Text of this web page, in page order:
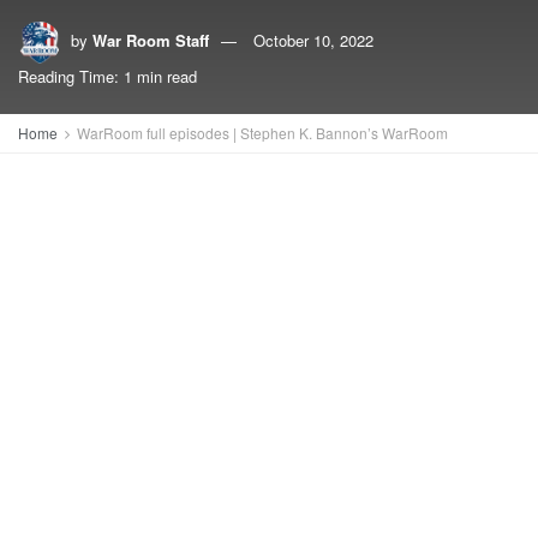
by War Room Staff
October 10, 2022
Reading Time: 1 min read
Home WarRoom full episodes | Stephen K. Bannon’s WarRoom